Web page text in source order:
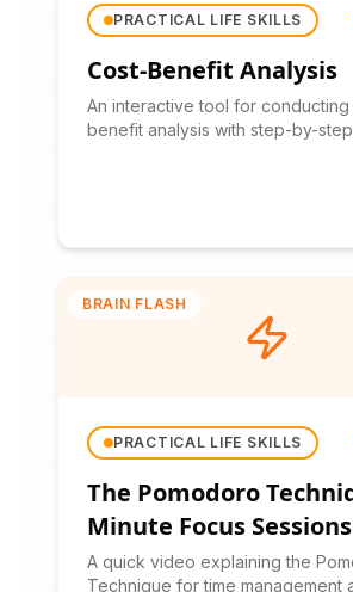
PRACTICAL LIFE SKILLS
Cost-Benefit Analysis
An interactive tool for
benefit analysis with step-by-
BRAIN FLASH
PRACTICAL LIFE SKILLS
The Pomodoro
Minute Focus Sessions
A quick video explaining the
Technique for time management